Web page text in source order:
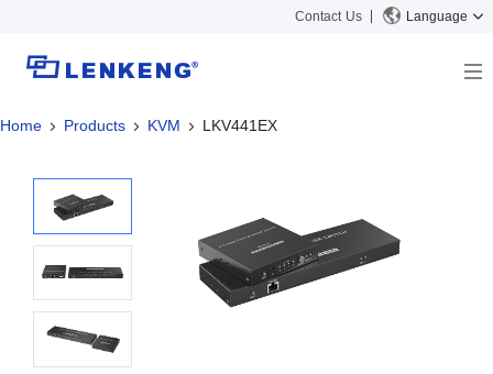
Contact Us Language
About
Certificates and Patents
Human Resources
Contact US
Solutions
Solutions
Products
KVM
Video Signal Processing
News Center
Company News
Support Center
Tech Support
Home Products KVM LKV441EX